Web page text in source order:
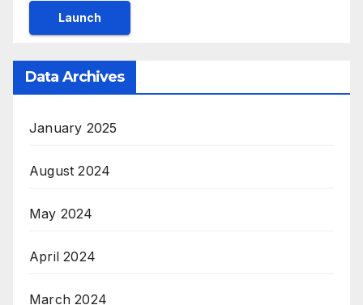
Data Archives
January 2025
August 2024
May 2024
April 2024
March 2024